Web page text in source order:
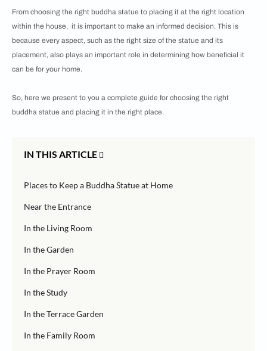
From choosing the right buddha statue to placing it at the right location
within the house, it is important to make an informed decision. This is
because every aspect, such as the right size of the statue and its
placement, also plays an important role in determining how beneficial it
can be for your home.
So, here we present to you a complete guide for choosing the right
buddha statue and placing it in the right place.
IN THIS ARTICLE
Places to Keep a Buddha Statue at Home
Near the Entrance
In the Living Room
In the Garden
In the Prayer Room
In the Study
In the Terrace Garden
In the Family Room